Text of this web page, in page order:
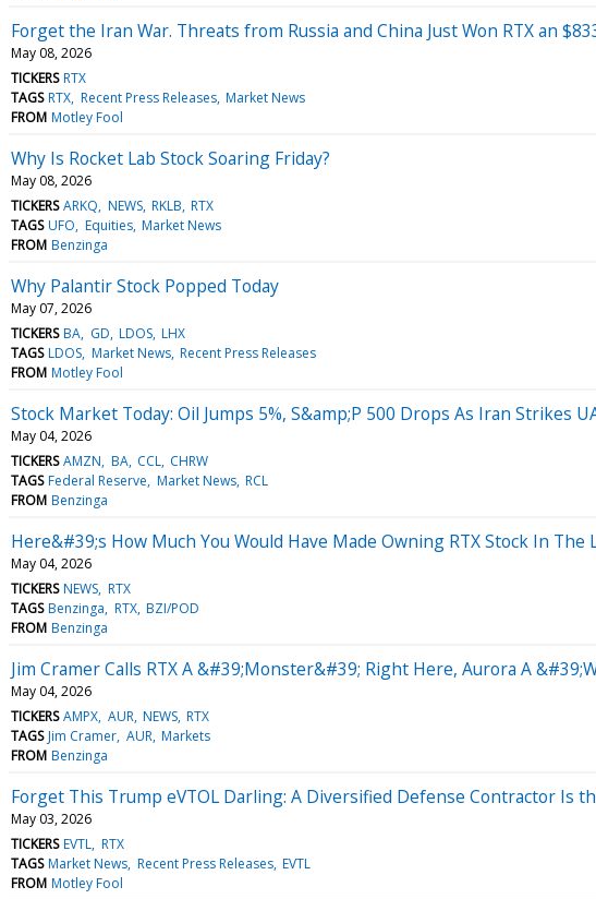
Forget the Iran War. Threats from Russia and China Just Won RTX an
May 08, 2026
TICKERS RTX
TAGS RTX Recent Press Releases Market News
FROM Motley Fool
Why Is Rocket Lab Stock Soaring Friday?
May 08, 2026
TICKERS ARKQ NEWS RKLB RTX
TAGS UFO Equities Market News
FROM Benzinga
Why Palantir Stock Popped Today
May 07, 2026
TICKERS BA GD LDOS LHX
TAGS LDOS Market News Recent Press Releases
FROM Motley Fool
Stock Market Today: Oil Jumps 5%, S&amp;P 500 Drops As Iran Strikes
May 04, 2026
TICKERS AMZN BA CCL CHRW
TAGS Federal Reserve Market News RCL
FROM Benzinga
Here&#39;s How Much You Would Have Made Owning RTX Stock In The
May 04, 2026
TICKERS NEWS RTX
TAGS Benzinga RTX BZI/POD
FROM Benzinga
Jim Cramer Calls RTX A &#39;Monster&#39; Right Here, Aurora A
May 04, 2026
TICKERS AMPX AUR NEWS RTX
TAGS Jim Cramer AUR Markets
FROM Benzinga
Forget This Trump eVTOL Darling: A Diversified Defense Contractor Is
May 03, 2026
TICKERS EVTL RTX
TAGS Market News Recent Press Releases EVTL
FROM Motley Fool